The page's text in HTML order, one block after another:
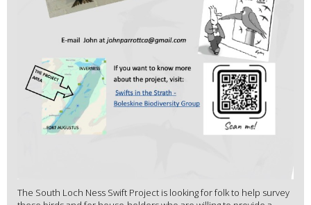
The South Loch Ness Swift Project is looking for folk to help survey